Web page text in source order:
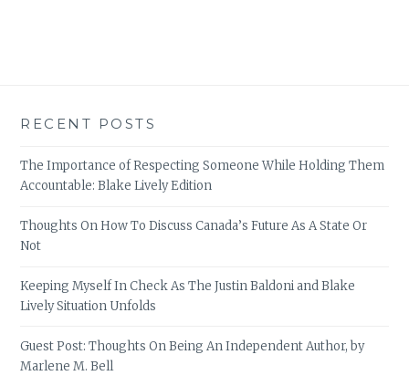
RECENT POSTS
The Importance of Respecting Someone While Holding Them
Accountable: Blake Lively Edition
Thoughts On How To Discuss Canada’s Future As A State Or
Not
Keeping Myself In Check As The Justin Baldoni and Blake
Lively Situation Unfolds
Guest Post: Thoughts On Being An Independent Author, by
Marlene M. Bell